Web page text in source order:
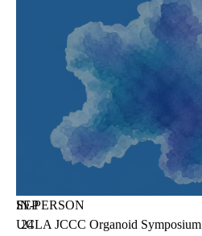
SEP
24
IN-PERSON
UCLA JCCC Organoid Symposium